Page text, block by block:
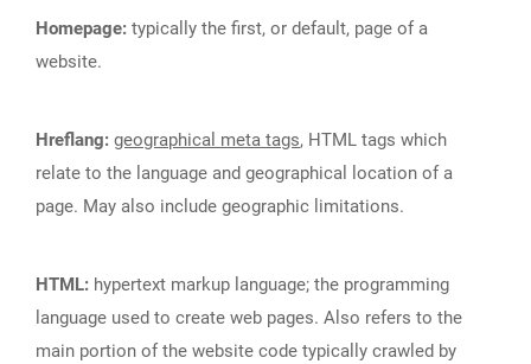
Homepage: typically the first, or default, page of a
website.
Hreflang: geographical meta tags, HTML tags which
relate to the language and geographical location of a
page. May also include geographic limitations.
HTML: hypertext markup language; the programming
language used to create web pages. Also refers to the
main portion of the website code typically crawled by